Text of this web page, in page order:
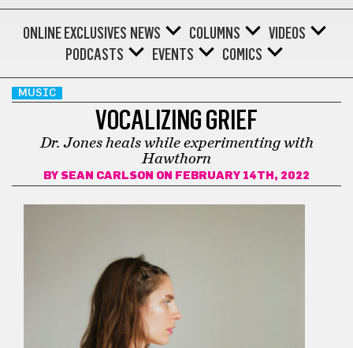
ONLINE EXCLUSIVES NEWS COLUMNS
VIDEOS
PODCASTS
EVENTS COMICS
MUSIC
VOCALIZING GRIEF
Dr. Jones heals while experimenting with
Hawthorn
BY SEAN CARLSON ON FEBRUARY 14TH, 2022